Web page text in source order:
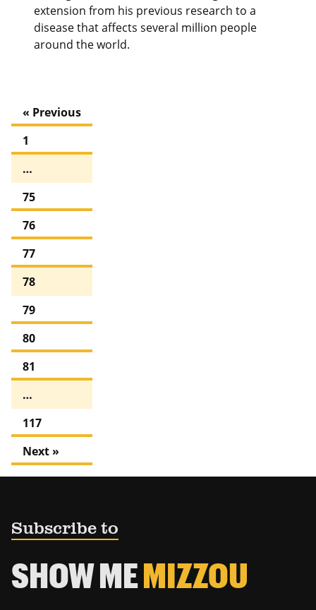
extension from his previous research to a
disease that affects several million people
around the world.
« Previous
1
…
75
76
77
78
79
80
81
…
117
Next »
Subscribe to
SHOW MEMIZZOU